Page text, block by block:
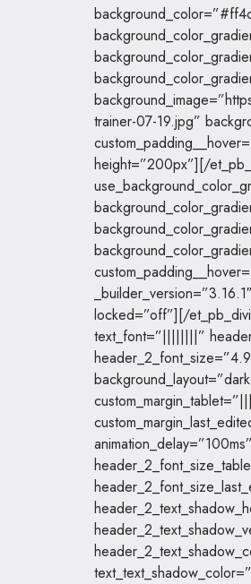
trainer-07-19.jpg”
height=”200px”][/
locked=”off”][/
text_font=”||||||||”